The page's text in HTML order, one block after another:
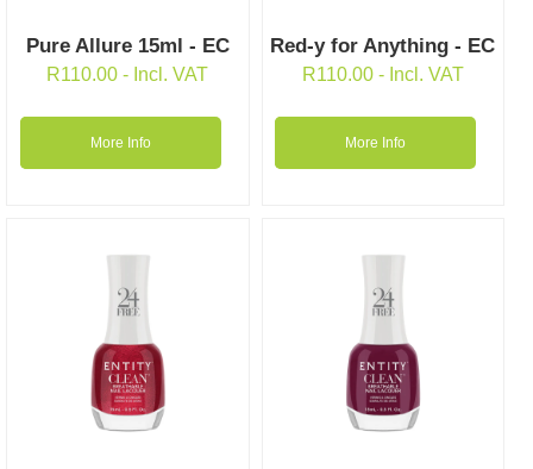
Pure Allure 15ml - EC
R110.00- Incl. VAT
More Info
Red-y for Anything - EC
R110.00 - Incl. VAT
More Info